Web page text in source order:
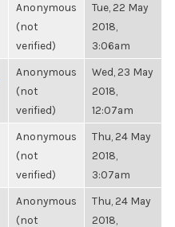
Anonymous
(not
verified)
Tue, 22 May
2018,
3:06am
Anonymous
(not
verified)
Wed, 23 May
2018,
12:07am
Anonymous
(not
verified)
Thu, 24 May
2018,
3:07am
Anonymous
(not
Thu, 24 May
2018,